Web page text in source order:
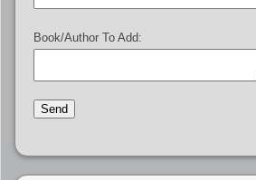
Book/Author To Add: